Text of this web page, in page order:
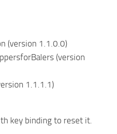
(version 1.1.0.0)
(version
1.1.1.1)
key binding to reset it.